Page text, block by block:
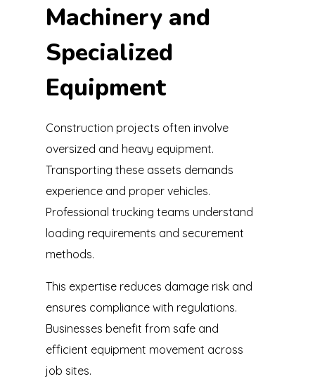
Machinery and
Specialized
Equipment
Construction projects often involve
oversized and heavy equipment.
Transporting these assets demands
experience and proper vehicles.
Professional trucking teams understand
loading requirements and securement
methods.
This expertise reduces damage risk and
ensures compliance with regulations.
Businesses benefit from safe and
efficient equipment movement across
job sites.